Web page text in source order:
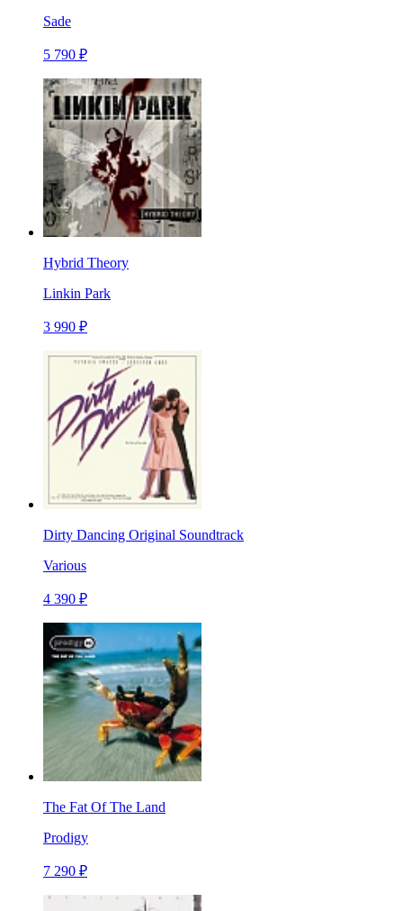
Sade
5 790 ₽
Hybrid Theory
Linkin Park
3 990 ₽
Dirty Dancing Original Soundtrack
Various
4 390 ₽
The Fat Of The Land
Prodigy
7 290 ₽